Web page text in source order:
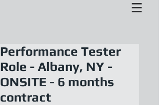
Performance Tester
Role - Albany, NY -
ONSITE - 6 months
contract